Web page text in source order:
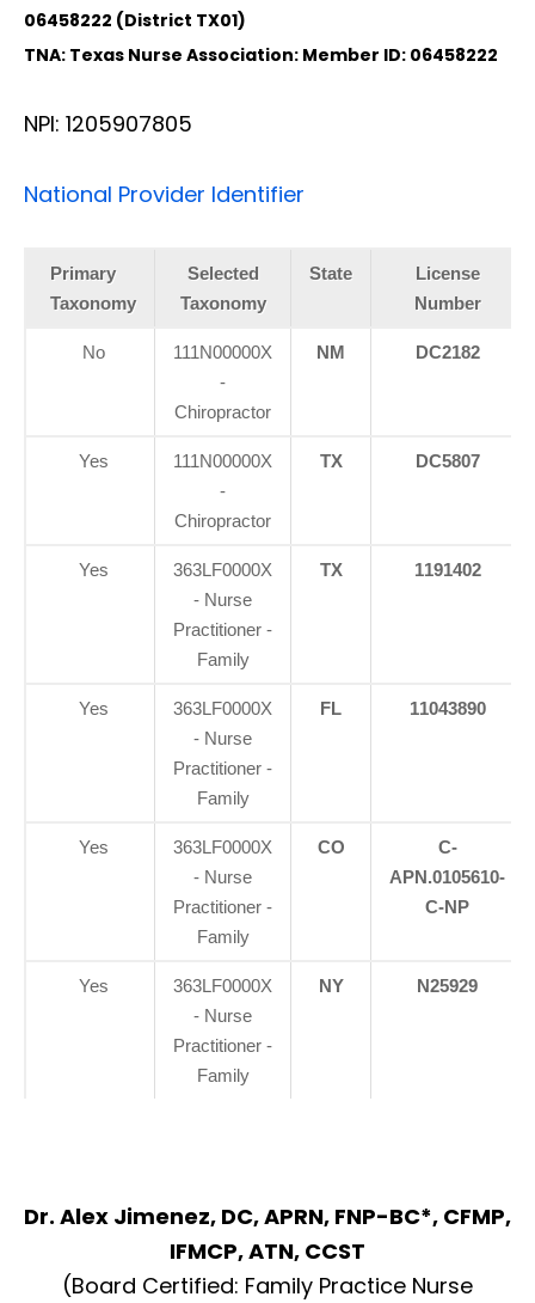
06458222 (District TX01)
TNA: Texas Nurse Association: Member ID: 06458222
NPI: 1205907805
National Provider Identifier
Primary
Taxonomy
Selected
Taxonomy
State
License
Number
No
111N00000X
-
Chiropractor
NM DC2182
Yes
111N00000X
-
Chiropractor
TX DC5807
Yes
363LF0000X
- Nurse
Practitioner -
Family
TX 1191402
Yes
363LF0000X
- Nurse
Practitioner -
Family
FL 11043890
Yes
363LF0000X
- Nurse
Practitioner -
Family
CO
C-
APN.0105610-
C-NP
Yes
363LF0000X
- Nurse
Practitioner -
Family
NY N25929
Dr. Alex Jimenez, DC, APRN, FNP-BC*, CFMP,
IFMCP, ATN, CCST
(Board Certified: Family Practice Nurse